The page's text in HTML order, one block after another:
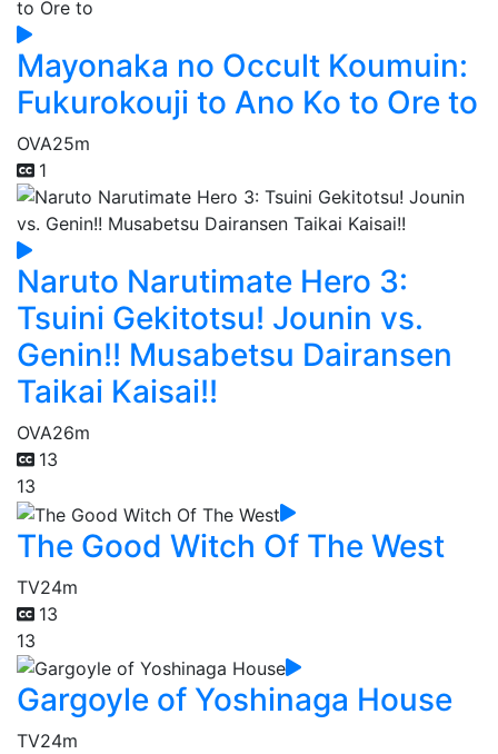
Mayonaka no Occult Koumuin:
Fukurokouji to Ano Ko to Ore to
OVA25m
1
Naruto Narutimate Hero 3:
Tsuini Gekitotsu! Jounin vs.
Genin!! Musabetsu Dairansen
Taikai Kaisai!!
OVA26m
13
13
The Good Witch Of The West
TV24m
13
13
Gargoyle of Yoshinaga House
TV24m